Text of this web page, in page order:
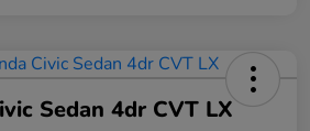
Sedan 4dr CVT LX